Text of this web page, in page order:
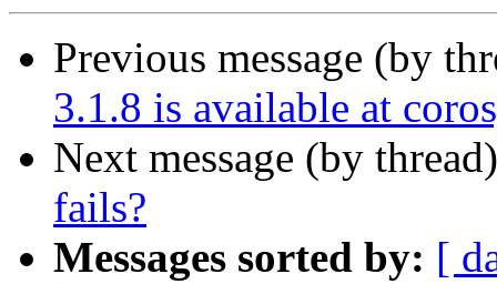
Previous message (by
3.1.8 is available at
Next message (by
fails?
Messages sorted by: [